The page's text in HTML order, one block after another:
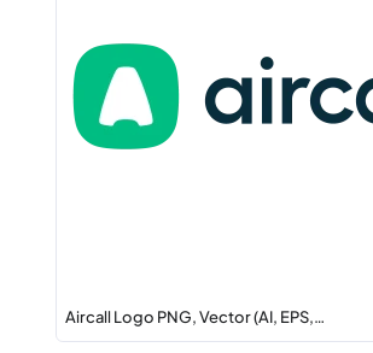
Aircall Logo PNG, Vector (AI, EPS,…